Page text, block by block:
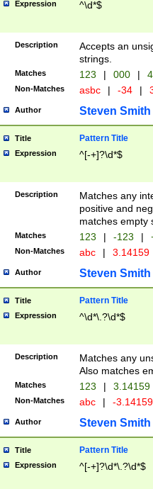
Expression ^\d*$
Description
Accepts an
strings.
Matches 123 | 000 |
Non-Matches asbc | -34 |
Author Steven Smith
Title Pattern Title
Expression ^[-+]?\d*$
Description
Matches any
positive and
matches empty
Matches 123 | -123 |
Non-Matches abc | 3.14159
Author Steven Smith
Title Pattern Title
Expression ^\d*\.?\d*$
Description
Matches any
Also matches
Matches 123 | 3.14159
Non-Matches abc | -
Author Steven Smith
Title Pattern Title
Expression ^[-+]?\d*\.?\d*$